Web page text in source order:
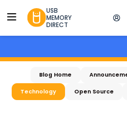
USB
MEMORY
DIRECT
Blog Home
Technology Open Source